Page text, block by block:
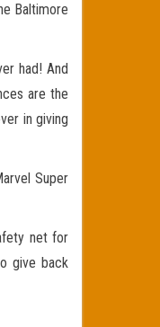
Baltimore
had! And
are the
in giving
Super
net for
give back